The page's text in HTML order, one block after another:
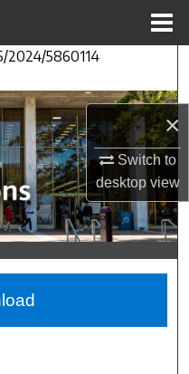
×
Switch to
desktopview
2024/5860114
Network™